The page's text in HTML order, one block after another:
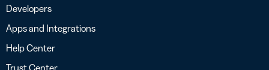
Developers
Apps and Integrations
Help Center
Trust Center